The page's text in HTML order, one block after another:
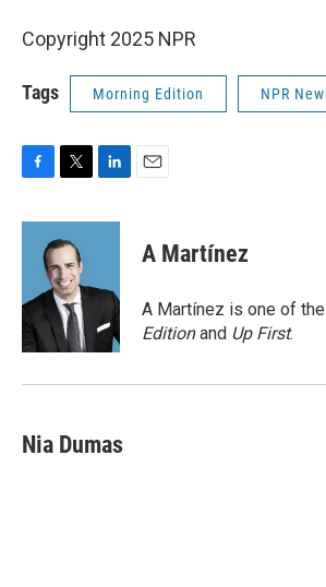
Copyright 2025 NPR
Tags Morning Edition NPR
c
o
k
i
t
t
e
r
n
d
n
A Martínez
A Martínez is one of
Editionand Up First.
Nia Dumas